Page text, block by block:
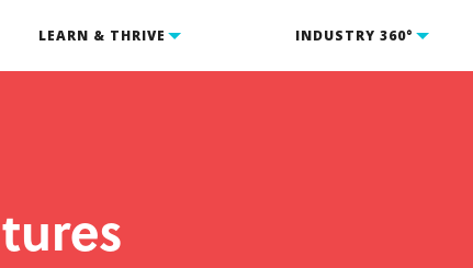
LEARN & THRIVE INDUSTRY 360°